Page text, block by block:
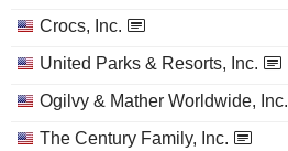
Crocs, Inc.
United Parks & Resorts, Inc.
Ogilvy & Mather Worldwide, Inc.
The Century Family, Inc.